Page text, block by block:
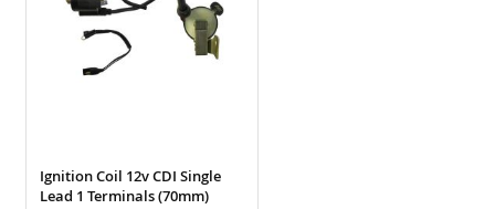
Ignition Coil 12v CDI Single
Lead 1 Terminals (70mm)